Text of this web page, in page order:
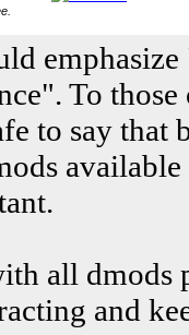
To
to say that
all dmods
and